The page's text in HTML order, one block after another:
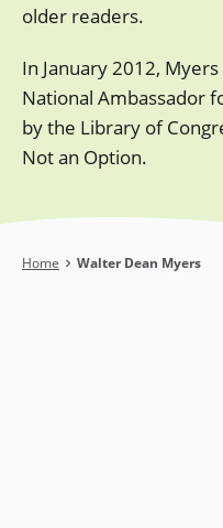
older readers.
In January 2012,
National Ambassador
by the Library of
Not an Option.
Breadcrumb
Home Walter Dean Myers